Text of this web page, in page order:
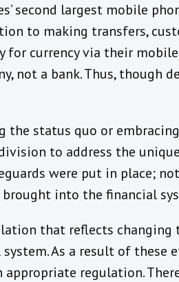
second largest mobile
to making transfers,
currency via their mobile
not a bank. Thus, though
status quo or
to address the
were put in place;
into the financial
that reflects changing
As a result of these
regulation.